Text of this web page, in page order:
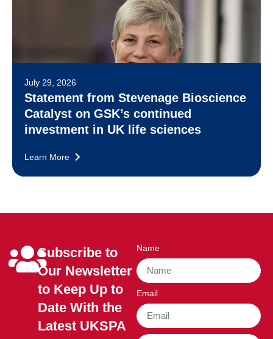
July 29, 2026
Statement from Stevenage Bioscience
Catalyst on GSK’s continued
investment in UK life sciences
Learn More
Subscribe to
Our Newsletter
to Keep Up to
Date With the
Latest UKSPA
Name
Email